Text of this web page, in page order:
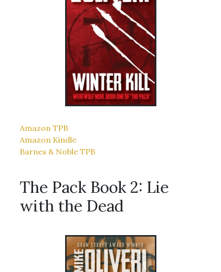
Amazon TPB
Amazon Kindle
Barnes & Noble TPB
The Pack Book 2: Lie
with the Dead